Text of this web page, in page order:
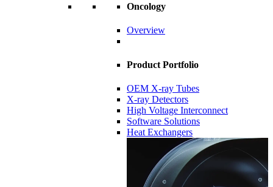
Oncology
Overview
Product Portfolio
OEM X-ray Tubes
X-ray Detectors
High Voltage Interconnect
Software Solutions
Heat Exchangers